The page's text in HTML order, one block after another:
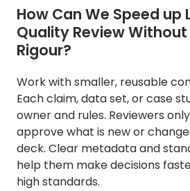
How Can We Speed up
Quality Review Without
Rigour?
Work with smaller, reusable
Each claim, data set, or case
owner and rules. Reviewers
approve what is new or
deck. Clear metadata and
help them make decisions
high standards.